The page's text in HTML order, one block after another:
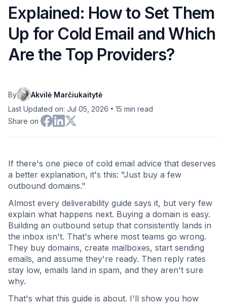
Explained: How to Set Them
Up for Cold Email and Which
Are the Top Providers?
By
Akvilė Marčiukaitytė
Last Updated on: Jul 05, 2026 • 15 min read
Share on
If there's one piece of cold email advice that deserves
a better explanation, it's this: "Just buy a few
outbound domains."
Almost every deliverability guide says it, but very few
explain what happens next. Buying a domain is easy.
Building an outbound setup that consistently lands in
the inbox isn't. That's where most teams go wrong.
They buy domains, create mailboxes, start sending
emails, and assume they're ready. Then reply rates
stay low, emails land in spam, and they aren't sure
why.
That's what this guide is about. I'll show you how